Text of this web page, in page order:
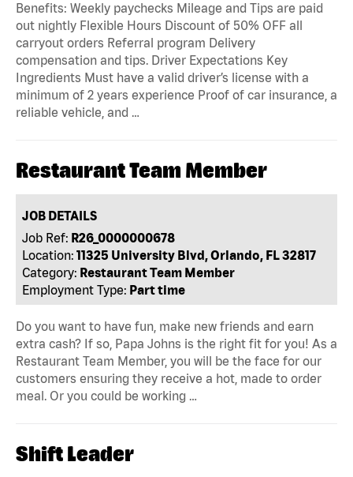
Benefits: Weekly paychecks Mileage and Tips are paid
out nightly Flexible Hours Discount of 50% OFF all
carryout orders Referral program Delivery
compensation and tips. Driver Expectations Key
Ingredients Must have a valid driver’s license with a
minimum of 2 years experience Proof of car insurance, a
reliable vehicle, and …
Restaurant Team Member
JOB DETAILS
Job Ref: R26_0000000678
Location: 11325 University Blvd, Orlando, FL 32817
Category: Restaurant Team Member
Employment Type: Part time
Do you want to have fun, make new friends and earn
extra cash? If so, Papa Johns is the right fit for you! As a
Restaurant Team Member, you will be the face for our
customers ensuring they receive a hot, made to order
meal. Or you could be working …
Shift Leader